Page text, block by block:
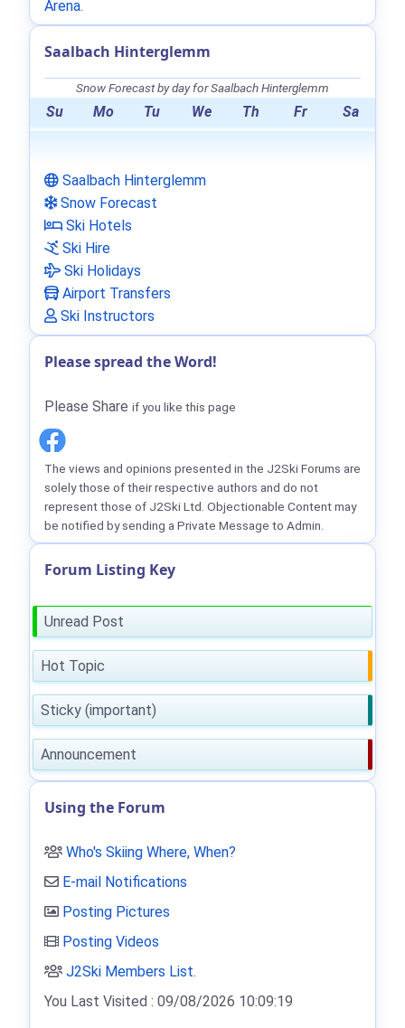
Arena.
Saalbach Hinterglemm
Snow Forecast by day for Saalbach Hinterglemm
Su Mo Tu We Th Fr Sa
Saalbach Hinterglemm
Snow Forecast
Ski Hotels
Ski Hire
Ski Holidays
Airport Transfers
Ski Instructors
Please spread the Word!
Please Share if you like this page
The views and opinions presented in the J2Ski Forums are
solely those of their respective authors and do not
represent those of J2Ski Ltd. Objectionable Content may
be notified by sending a Private Message to Admin.
Forum Listing Key
Unread Post
Hot Topic
Sticky (important)
Announcement
Using the Forum
Who's Skiing Where, When?
E-mail Notifications
Posting Pictures
Posting Videos
J2Ski Members List.
You Last Visited : 09/08/2026 10:09:19